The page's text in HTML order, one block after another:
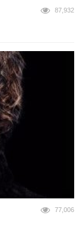
87,932
77,006